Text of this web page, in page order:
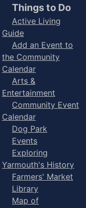
Things to Do
Active Living
Guide
Add an Event to
the Community
Calendar
Arts &
Entertainment
Community Event
Calendar
Dog Park
Events
Exploring
Yarmouth's History
Farmers' Market
Library
Map of